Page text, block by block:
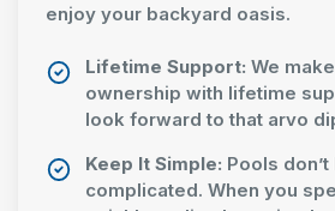
enjoy your backyard oasis.
Lifetime Support: We
ownership with lifetime
look forward to that arvo
Keep It Simple: Pools
complicated. When you